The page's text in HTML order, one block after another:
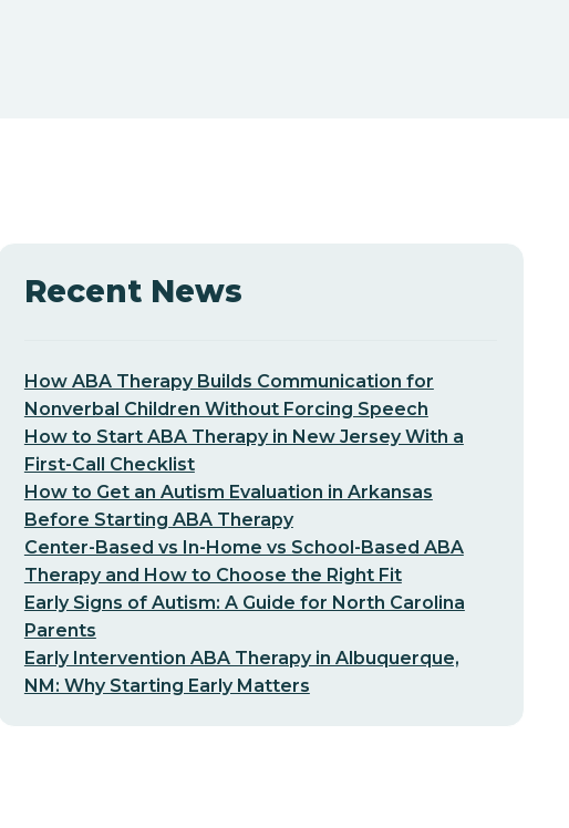
Recent News
How ABA Therapy Builds Communication for
Nonverbal Children Without Forcing Speech
How to Start ABA Therapy in New Jersey With a
First-Call Checklist
How to Get an Autism Evaluation in Arkansas
Before Starting ABA Therapy
Center-Based vs In-Home vs School-Based ABA
Therapy and How to Choose the Right Fit
Early Signs of Autism: A Guide for North Carolina
Parents
Early Intervention ABA Therapy in Albuquerque,
NM: Why Starting Early Matters